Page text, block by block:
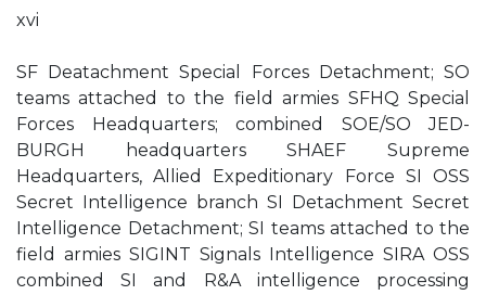
xvi
SF Deatachment Special Forces Detachment; SO
teams attached to the field armies SFHQ Special
Forces Headquarters; combined SOE/SO JED-
BURGH headquarters SHAEF Supreme
Headquarters, Allied Expeditionary Force SI OSS
Secret Intelligence branch SI Detachment Secret
Intelligence Detachment; SI teams attached to the
field armies SIGINT Signals Intelligence SIRA OSS
combined SI and R&A intelligence processing